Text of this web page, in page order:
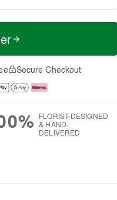
Secure Checkout
FLORIST-DESIGNED
& HAND-
DELIVERED